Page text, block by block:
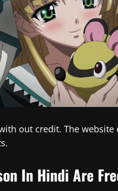
out credit. The
In Hindi Are